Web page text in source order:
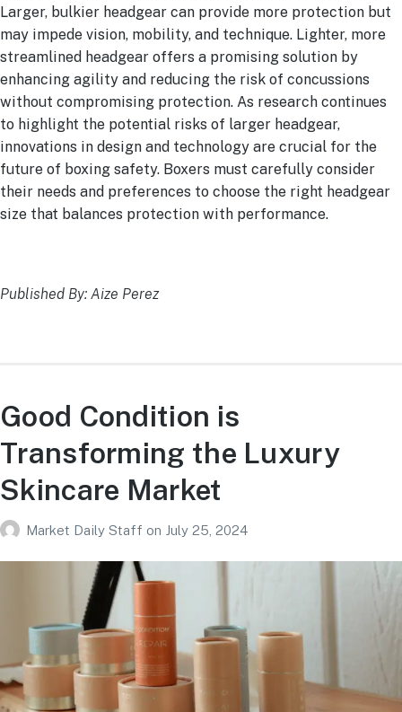
Larger, bulkier headgear can provide more protection but
may impede vision, mobility, and technique. Lighter, more
streamlined headgear offers a promising solution by
enhancing agility and reducing the risk of concussions
without compromising protection. As research continues
to highlight the potential risks of larger headgear,
innovations in design and technology are crucial for the
future of boxing safety. Boxers must carefully consider
their needs and preferences to choose the right headgear
size that balances protection with performance.
Published By: Aize Perez
Good Condition is
Transforming the Luxury
Skincare Market
Market Daily Staff on July 25, 2024